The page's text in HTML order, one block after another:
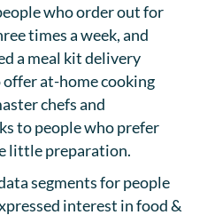
who order out for
times a week, and
a meal kit delivery
offer at-home cooking
chefs and
to people who prefer
little preparation.
segments for people
interest in food &